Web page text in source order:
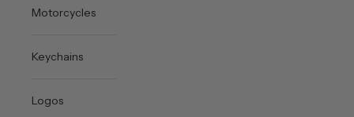
Motorcycles
Keychains
Logos